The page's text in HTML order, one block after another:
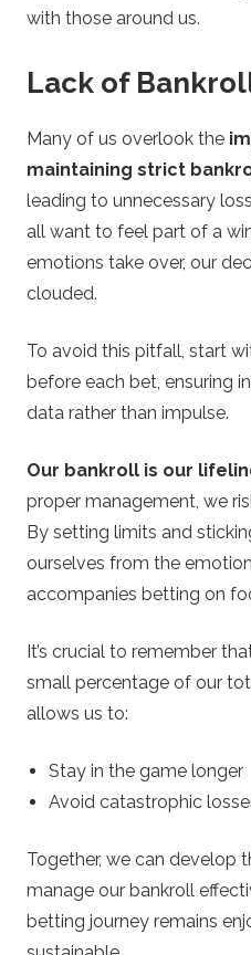
with those around us.
Lack of
Many of us overlook the
maintaining strict
leading to unnecessary
all want to feel part of a
emotions take over, our
clouded.
To avoid this pitfall, start
before each bet, ensuring
data rather than impulse.
Our bankroll is our
proper management, we
By setting limits and
ourselves from the
accompanies betting on
It’s crucial to remember
small percentage of our
allows us to:
Stay in the game longer
Avoid catastrophic
Together, we can develop
manage our bankroll
betting journey remains